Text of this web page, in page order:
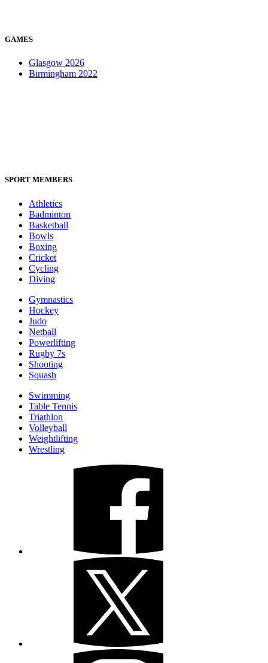
GAMES
Glasgow 2026
Birmingham 2022
SPORT MEMBERS
Athletics
Badminton
Basketball
Bowls
Boxing
Cricket
Cycling
Diving
Gymnastics
Hockey
Judo
Netball
Powerlifting
Rugby 7s
Shooting
Squash
Swimming
Table Tennis
Triathlon
Volleyball
Weightlifting
Wrestling